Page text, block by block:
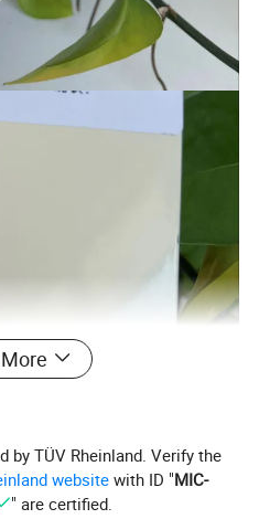
by TÜV Rheinland. Verify the
website with ID "MIC-
" are certified.